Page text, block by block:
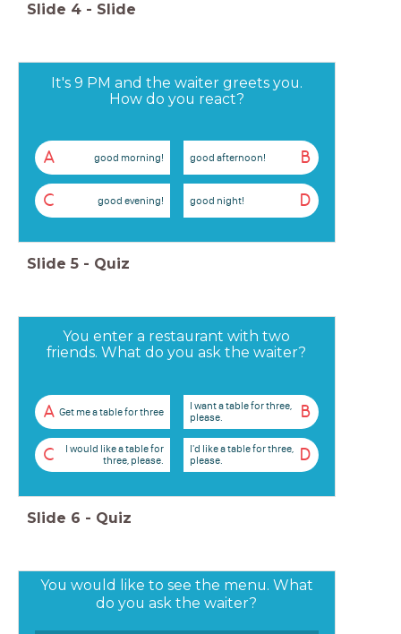
Slide 4 - Slide
It's 9 PM and the waiter greets you.
How do you react?
A good morning! B
good afternoon!
C good evening! D
good night!
Slide 5 - Quiz
You enter a restaurant with two
friends. What do you ask the waiter?
A Get me a table for three B
I want a table for three,
please.
C
I would like a table for
three, please.
D
I'd like a table for three,
please.
Slide 6 - Quiz
You would like to see the menu. What
do you ask the waiter?